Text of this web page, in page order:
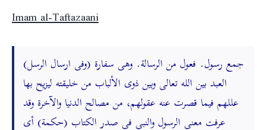
Imam al-Taftazaani
(وفى ارسال الرسل) جمع رسول. فعول من الرسالة. وهى سفارة
العبد بين الله تعالى وبين ذوى الألباب من خليقته ليزيح بها
عللهم فيما قصرت عنه عقولهم، من مصالح الدنيا والآخرة وقد
عرفت معنى الرسول والنبي فى صدر الكتاب (حكمة) أى